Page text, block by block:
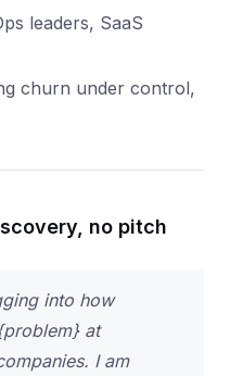
leaders, SaaS
churn under control,
no pitch
into how
at
I am